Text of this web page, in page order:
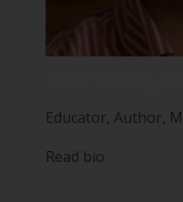
Educator, Author,
Read bio